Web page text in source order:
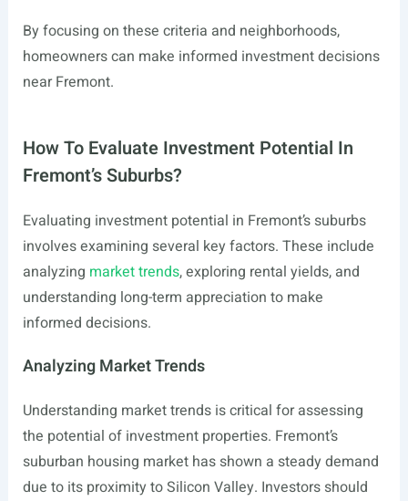
By focusing on these criteria and neighborhoods,
homeowners can make informed investment decisions
near Fremont.
How To Evaluate Investment Potential In
Fremont’s Suburbs?
Evaluating investment potential in Fremont’s suburbs
involves examining several key factors. These include
analyzing market trends, exploring rental yields, and
understanding long-term appreciation to make
informed decisions.
Analyzing Market Trends
Understanding market trends is critical for assessing
the potential of investment properties. Fremont’s
suburban housing market has shown a steady demand
due to its proximity to Silicon Valley. Investors should